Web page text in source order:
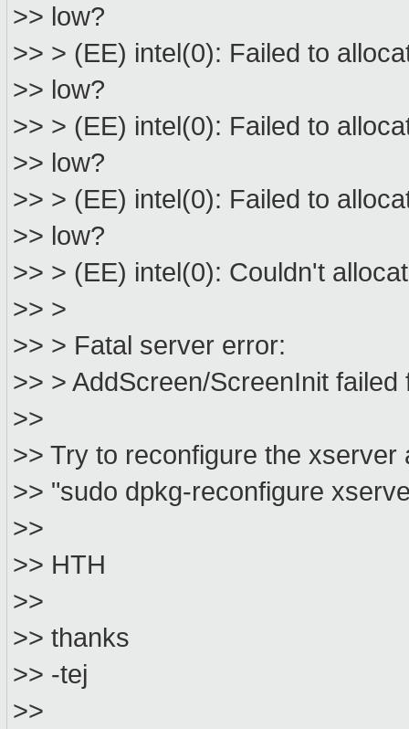
>> low?
>> > (EE) intel(0): Failed to
>> low?
>> > (EE) intel(0): Failed to
>> low?
>> > (EE) intel(0): Failed to
>> low?
>> > (EE) intel(0): Couldn't
>> >
>> > Fatal server error:
>> > AddScreen/ScreenInit failed
>>
>> Try to reconfigure the xserver
>> "sudo dpkg-reconfigure
>>
>> HTH
>>
>> thanks
>> -tej
>>